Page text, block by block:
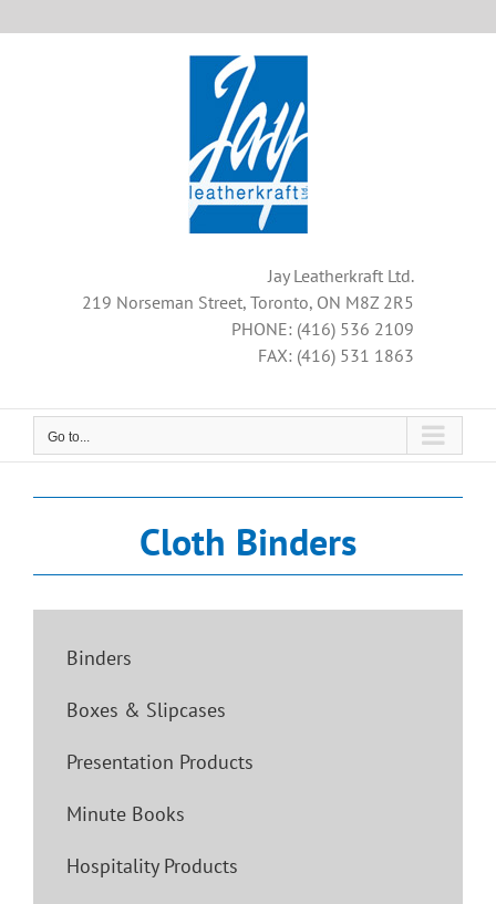
Jay Leatherkraft Ltd.
219 Norseman Street, Toronto, ON M8Z 2R5
PHONE: (416) 536 2109
FAX: (416) 531 1863
Go to...
Cloth Binders
Binders
Boxes & Slipcases
Presentation Products
Minute Books
Hospitality Products